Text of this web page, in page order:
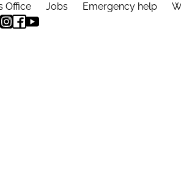
Office Jobs Emergency help